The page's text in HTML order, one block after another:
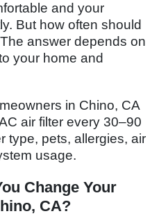
and your
But how often should
answer depends on
your home and
in Chino, CA
air filter every 30–90
type, pets, allergies, air
usage.
Change Your
CA?